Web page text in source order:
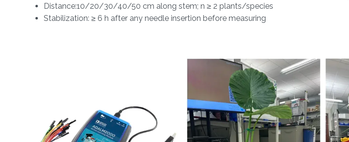
Distance:10/20/30/40/50 cm along stem; n ≥ 2 plants/species
Stabilization: ≥ 6 h after any needle insertion before measuring